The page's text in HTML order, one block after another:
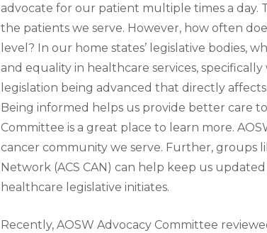
advocate for our patient multiple times a day.
the patients we serve. However, how often
level? In our home states’ legislative bodies,
and equality in healthcare services,
legislation being advanced that directly
Being informed helps us provide better care
Committee is a great place to learn more.
cancer community we serve. Further, groups
Network (ACS CAN) can help keep us
healthcare legislative initiates.
Recently, AOSW Advocacy Committee